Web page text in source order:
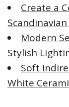
Create a
Modern
Stylish
Soft
White